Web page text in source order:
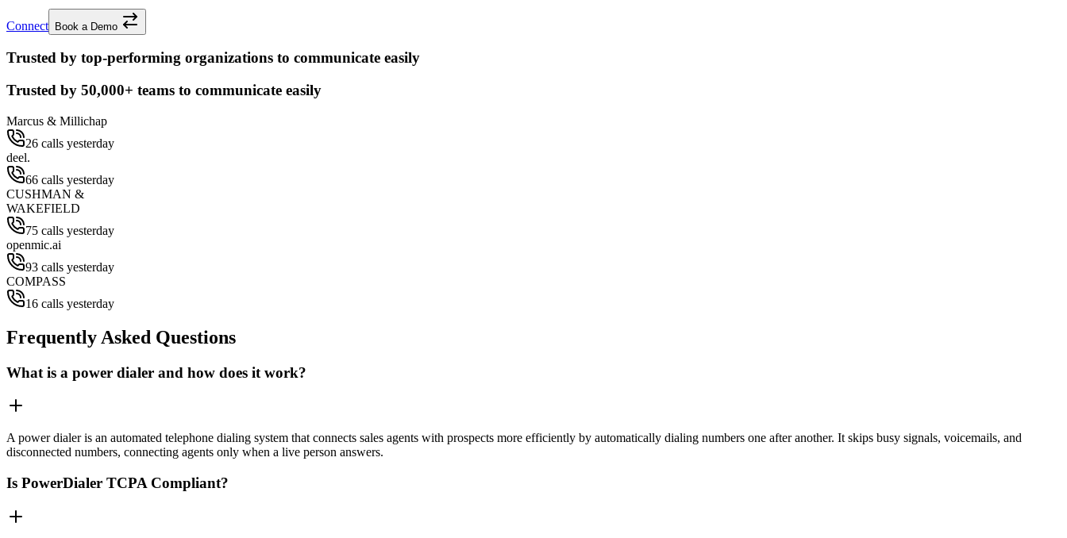
Connect Book a Demo
Trusted by top-performing organizations to communicate easily
Trusted by 50,000+ teams to communicate easily
Marcus & Millichap
26 calls yesterday
deel.
66 calls yesterday
CUSHMAN &
WAKEFIELD
75 calls yesterday
openmic.ai
93 calls yesterday
COMPASS
16 calls yesterday
Frequently Asked Questions
What is a power dialer and how does it work?
A power dialer is an automated telephone dialing system that connects sales agents with prospects more efficiently by automatically dialing numbers one after another. It skips busy signals, voicemails, and
disconnected numbers, connecting agents only when a live person answers.
Is PowerDialer TCPA Compliant?